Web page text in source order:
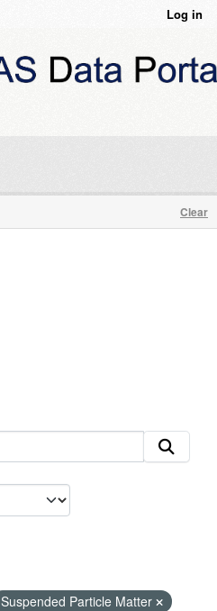
Log in
Clear
Suspended Particle Matter